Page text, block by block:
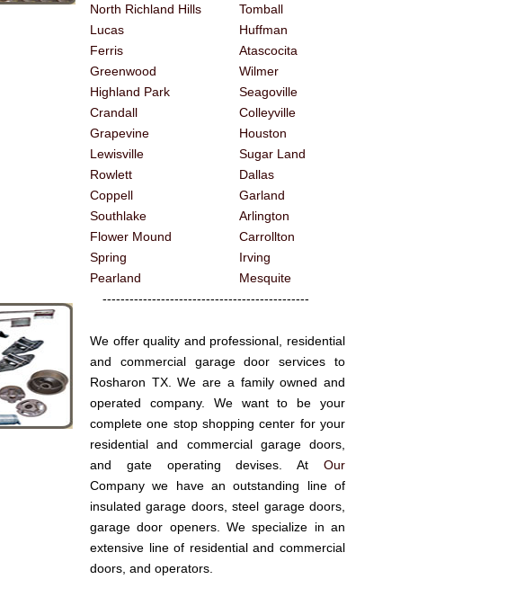
North Richland Hills
Lucas
Ferris
Greenwood
Highland Park
Crandall
Grapevine
Lewisville
Rowlett
Coppell
Southlake
Flower Mound
Spring
Pearland
Tomball
Huffman
Atascocita
Wilmer
Seagoville
Colleyville
Houston
Sugar Land
Dallas
Garland
Arlington
Carrollton
Irving
Mesquite
----------------------------------------------
We offer quality and professional, residential
and commercial garage door services to
Rosharon TX. We are a family owned and
operated company. We want to be your
complete one stop shopping center for your
residential and commercial garage doors,
and gate operating devises. At Our
Company we have an outstanding line of
insulated garage doors, steel garage doors,
garage door openers. We specialize in an
extensive line of residential and commercial
doors, and operators.